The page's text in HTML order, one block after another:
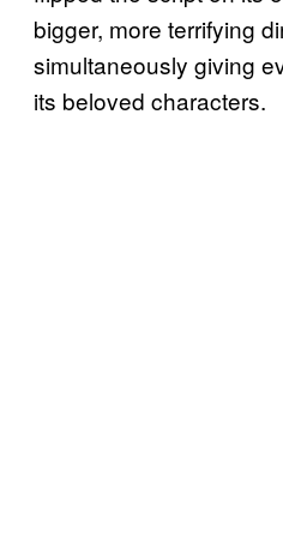
bigger, more terrifying
simultaneously giving
its beloved characters.